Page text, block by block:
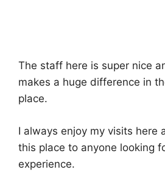
The staff here is super nice
makes a huge difference in
place.
I always enjoy my visits here
this place to anyone looking
experience.